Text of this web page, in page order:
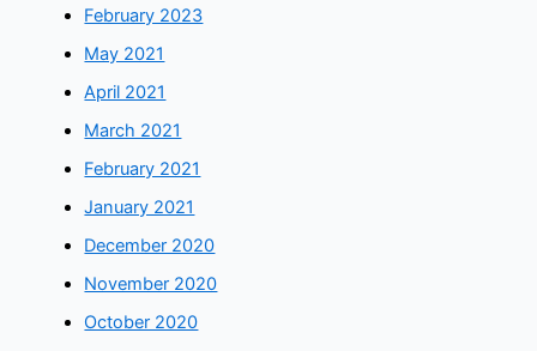
February 2023
May 2021
April 2021
March 2021
February 2021
January 2021
December 2020
November 2020
October 2020